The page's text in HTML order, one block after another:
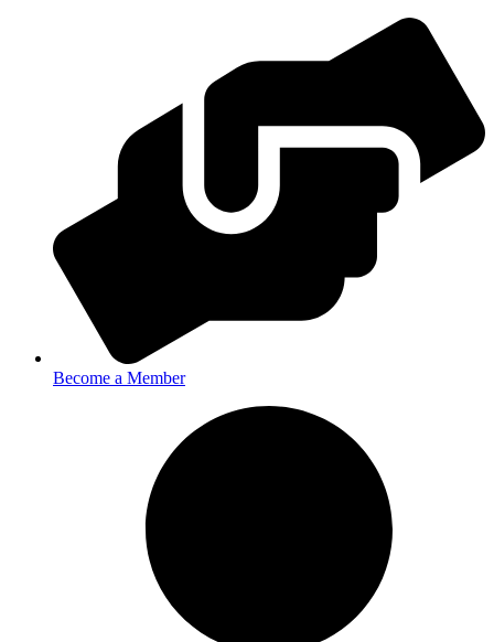
Become a Member